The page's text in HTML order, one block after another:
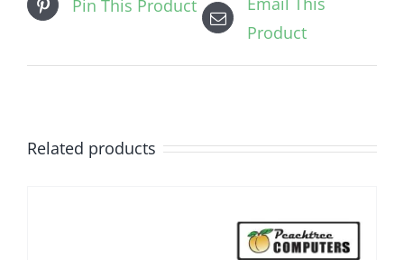
Pin This Product
Product
Related products